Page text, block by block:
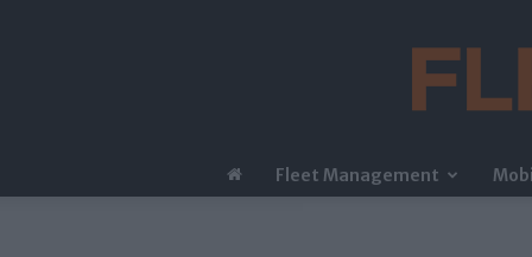
Fleet Management